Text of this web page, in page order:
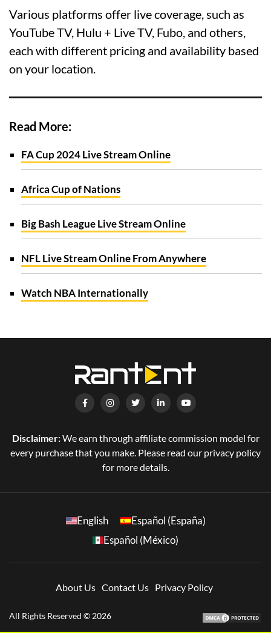
Various platforms offer live coverage, such as
YouTube TV, Hulu + Live TV, Fubo, and others,
each with different pricing and availability based
on your location.
Read More:
FA Cup 2024 Live Stream Online
Africa Cup of Nations
Big Bash League Live Stream Online
NFL Live Stream Online From Anywhere
Watch NBA Internationally
Disclaimer:We earn through affiliate commission model for
every purchase that you make. Please read our privacy policy
for more details.
English
Español (España)
Español (México)
About Us Contact Us Privacy Policy
All Rights Reserved © 2026